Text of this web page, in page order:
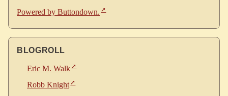
Powered by Buttondown.
BLOGROLL
Eric M. Walk
Robb Knight